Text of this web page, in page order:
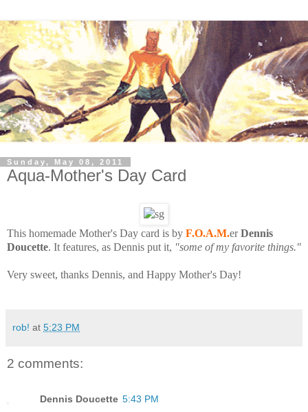
Sunday, May 08, 2011
Aqua-Mother's Day Card
This homemade Mother's Day card is by F.O.A.M.erDennis
Doucette. It features, as Dennis put it, "some of my favorite things."
Very sweet, thanks Dennis, and Happy Mother's Day!
rob! at 5:23 PM
2 comments:
Dennis Doucette 5:43 PM